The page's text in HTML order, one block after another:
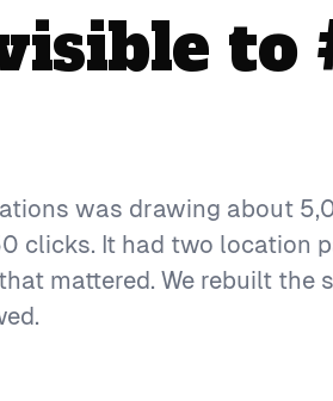
to
was drawing about
clicks. It had two location
mattered. We rebuilt the